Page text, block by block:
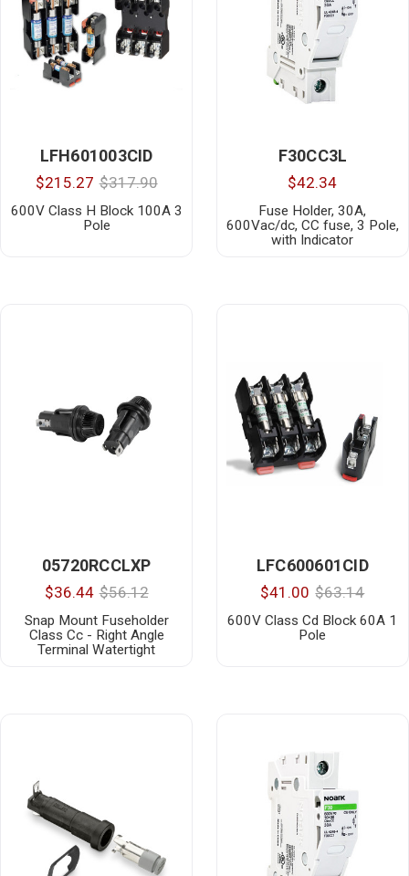
LFH601003CID
$215.27 $317.90
600V Class H Block 100A 3
Pole
F30CC3L
$42.34
Fuse Holder, 30A,
600Vac/dc, CC fuse, 3 Pole,
with Indicator
05720RCCLXP
$36.44 $56.12
Snap Mount Fuseholder
Class Cc - Right Angle
Terminal Watertight
LFC600601CID
$41.00 $63.14
600V Class Cd Block 60A 1
Pole